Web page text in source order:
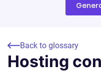
Back to glossary
Hosting